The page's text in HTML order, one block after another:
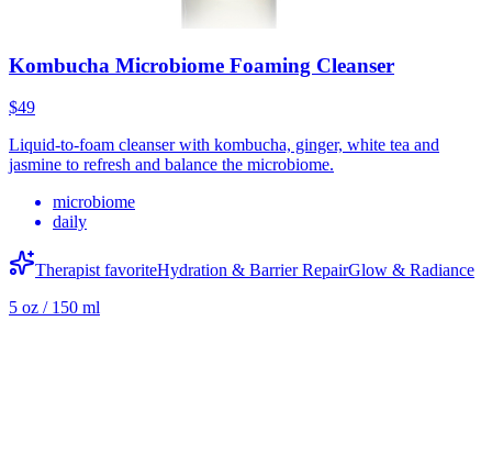
Kombucha Microbiome Foaming Cleanser
$49
Liquid-to-foam cleanser with kombucha, ginger, white tea and
jasmine to refresh and balance the microbiome.
microbiome
daily
Therapist favoriteHydration & Barrier RepairGlow & Radiance
5 oz / 150 ml